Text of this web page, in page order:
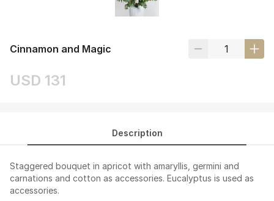
Cinnamon and Magic
USD 131
Description
Staggered bouquet in apricot with amaryllis, germini and
carnations and cotton as accessories. Eucalyptus is used as
accessories.